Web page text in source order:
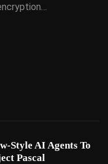
Style AI Agents To
Pascal